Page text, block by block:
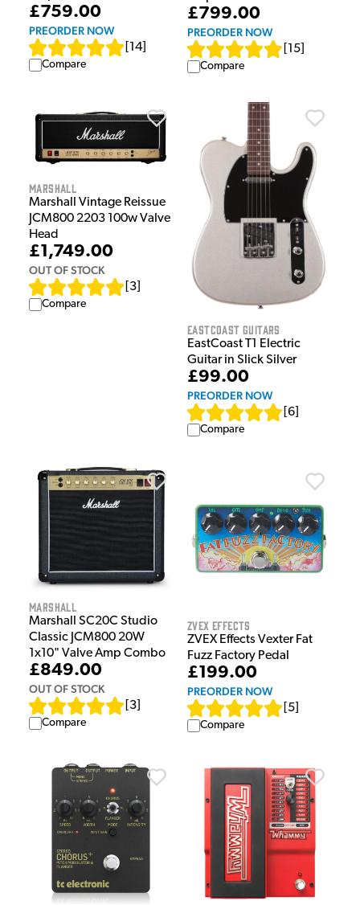
£759.00
PREORDER NOW
14
Compare
£799.00
PREORDER NOW
15
Compare
Marshall
Marshall Vintage Reissue
JCM800 2203 100w Valve
Head
£1,749.00
OUT OF STOCK
3
Compare
EastCoast Guitars
EastCoast T1 Electric
Guitar in Slick Silver
£99.00
PREORDER NOW
6
Compare
Marshall
Marshall SC20C Studio
Classic JCM800 20W
1x10" Valve Amp Combo
£849.00
OUT OF STOCK
3
Compare
ZVEX Effects
ZVEX Effects Vexter Fat
Fuzz Factory Pedal
£199.00
PREORDER NOW
5
Compare